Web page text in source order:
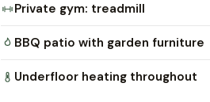
Private gym: treadmill
BBQ patio with garden furniture
Underfloor heating throughout